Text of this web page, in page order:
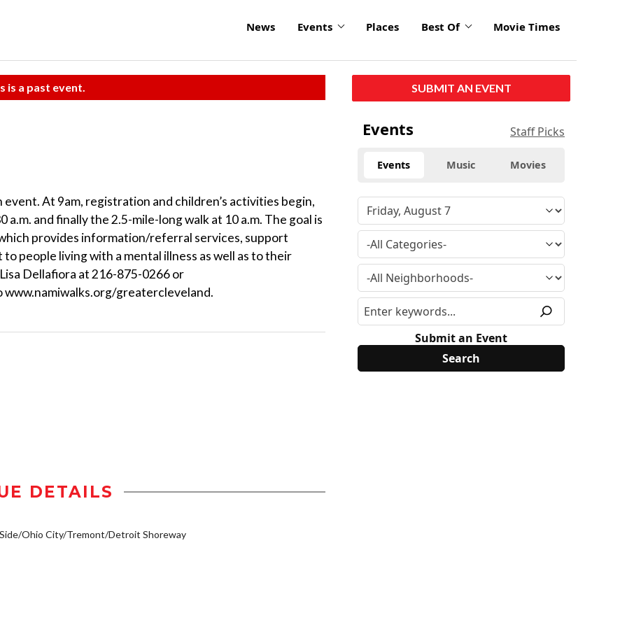
News Events Places Best Of Movie Times
is a past event.
At 9am, registration and children’s activities begin,
and finally the 2.5-mile-long walk at 10 a.m. The goal is
provides information/referral services, support
people living with a mental illness as well as to their
Dellafiora at 216-875-0266 or
greatercleveland.
DETAILS
Ohio City/Tremont/Detroit Shoreway
SUBMIT AN EVENT
Events Staff Picks
Events Music Movies
Submit an Event